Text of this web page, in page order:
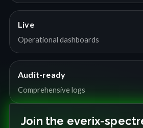
Live
Operational dashboards
Audit-ready
Comprehensive logs
Join the everix-